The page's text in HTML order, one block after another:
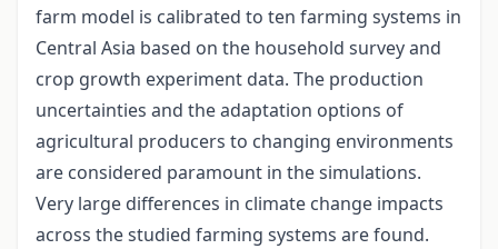
farm model is calibrated to ten farming systems in
Central Asia based on the household survey and
crop growth experiment data. The production
uncertainties and the adaptation options of
agricultural producers to changing environments
are considered paramount in the simulations.
Very large differences in climate change impacts
across the studied farming systems are found.